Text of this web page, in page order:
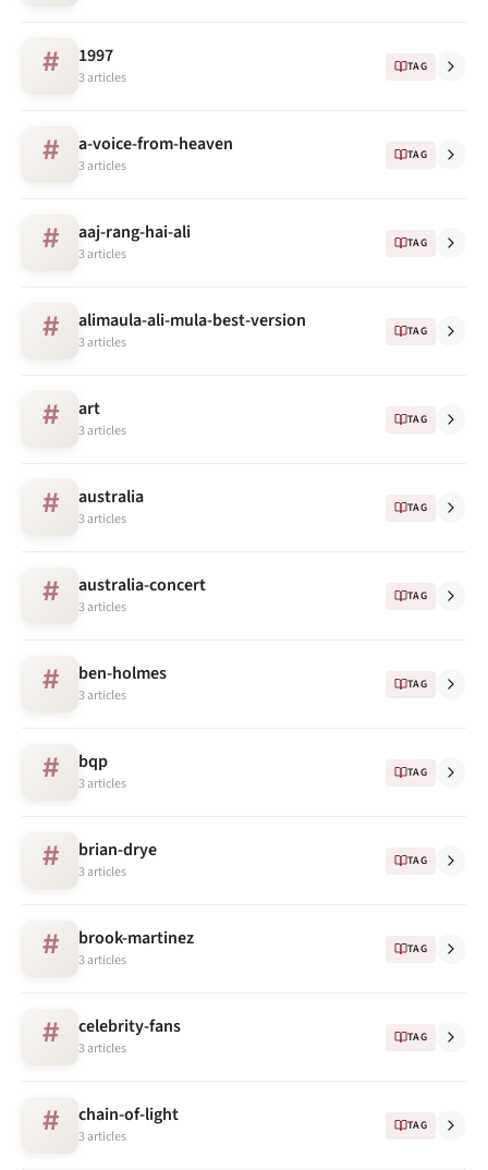
# 1997
3 articles
TAG
# a-voice-from-heaven
3 articles
TAG
# aaj-rang-hai-ali
3 articles
TAG
# alimaula-ali-mula-best-version
3 articles
TAG
# art
3 articles
TAG
# australia
3 articles
TAG
# australia-concert
3 articles
TAG
# ben-holmes
3 articles
TAG
# bqp
3 articles
TAG
# brian-drye
3 articles
TAG
# brook-martinez
3 articles
TAG
# celebrity-fans
3 articles
TAG
# chain-of-light
3 articles
TAG